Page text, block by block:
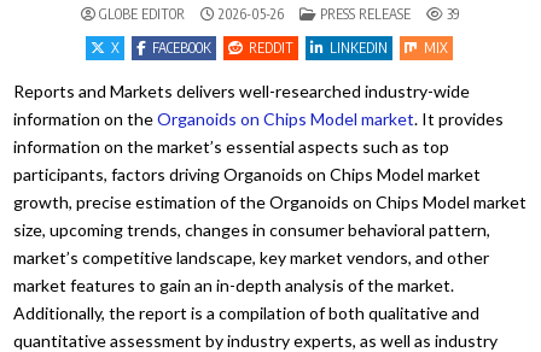
GLOBE EDITOR 2026-05-26 POSTED IN
PRESS RELEASE
39
X
FACEBOOK REDDIT LINKEDIN MIX
Reports and Markets delivers well-researched industry-wide
information on theOrganoids on Chips Model market. It provides
information on the market’s essential aspects such as top
participants, factors driving Organoids on Chips Model market
growth, precise estimation of the Organoids on Chips Model market
size, upcoming trends, changes in consumer behavioral pattern,
market’s competitive landscape, key market vendors, and other
market features to gain an in-depth analysis of the market.
Additionally, the report is a compilation of both qualitative and
quantitative assessment by industry experts, as well as industry